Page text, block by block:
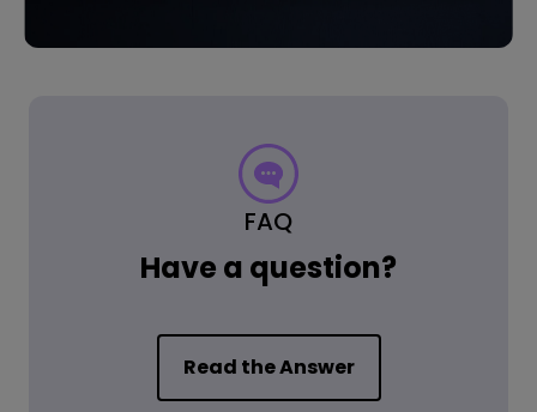
FAQ
Have a question?
Read the Answer